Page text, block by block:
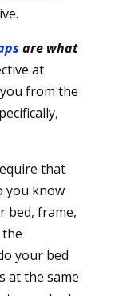
are what
at
from the
that
you know
bed, frame,
your bed
at the same